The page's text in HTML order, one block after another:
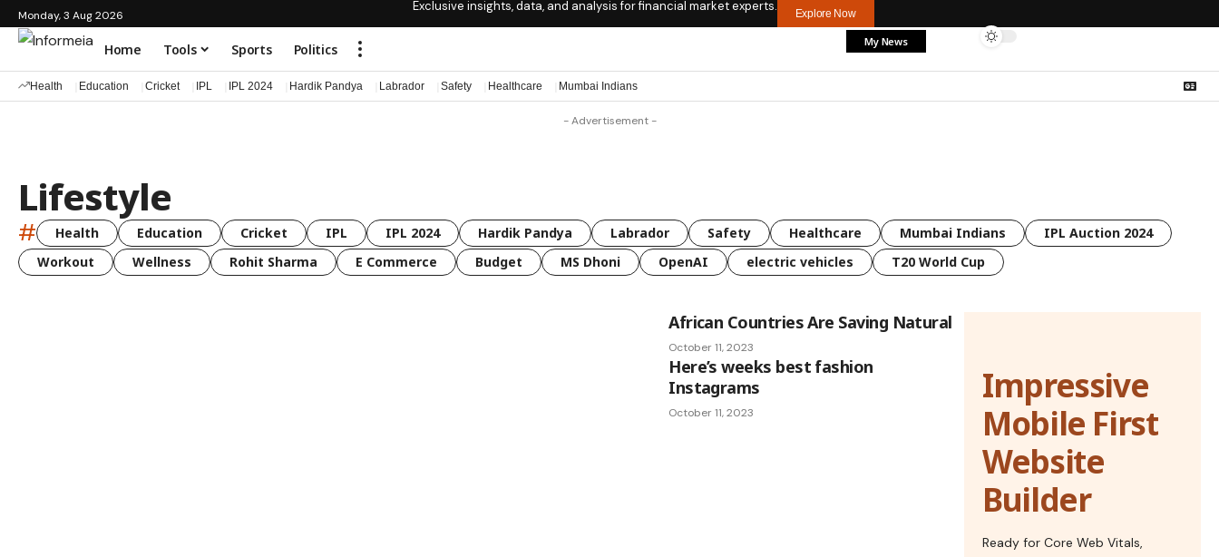
Monday, 3 Aug 2026
Exclusive insights, data, and analysis for financial market experts. Explore Now
Home Tools Sports Politics My News
Health Education Cricket IPL IPL 2024 Hardik Pandya Labrador Safety Healthcare Mumbai Indians
- Advertisement -
Lifestyle
# Health Education Cricket IPL IPL 2024 Hardik Pandya Labrador Safety Healthcare Mumbai Indians
IPL Auction 2024
Workout
Wellness Rohit Sharma E Commerce Budget MS Dhoni OpenAI electric vehicles T20 World Cup
African Countries Are Saving Natural
October 11, 2023
Here’s weeks best fashion
Instagrams
October 11, 2023
Impressive
Mobile First
Website
Builder
Ready for Core Web Vitals,